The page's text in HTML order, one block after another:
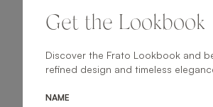
Get the Lookbook
Discover the Frato Lookbook and
refined design and timeless
NAME